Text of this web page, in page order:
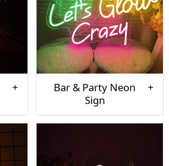
Bar & Party Neon
Sign